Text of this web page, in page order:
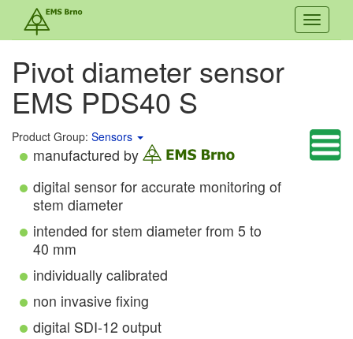
Toggle
Pivot diameter sensor
EMS PDS40 S
Product Group: Sensors
manufactured by
digital sensor for accurate monitoring of
stem diameter
intended for stem diameter from 5 to
40 mm
individually calibrated
non invasive fixing
digital SDI-12 output